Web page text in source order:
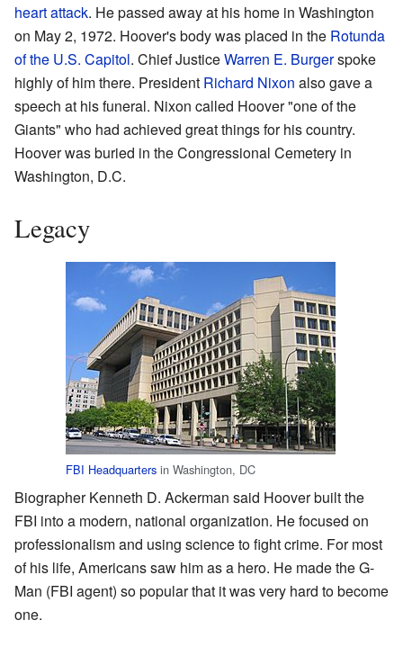
heart attack. He passed away at his home in Washington
on May 2, 1972. Hoover's body was placed in the Rotunda
of the U.S. Capitol. Chief JusticeWarren E. Burgerspoke
highly of him there. President Richard Nixon also gave a
speech at his funeral. Nixon called Hoover "one of the
Giants" who had achieved great things for his country.
Hoover was buried in the Congressional Cemetery in
Washington, D.C.
Legacy
FBI Headquarters in Washington, DC
Biographer Kenneth D. Ackerman said Hoover built the
FBI into a modern, national organization. He focused on
professionalism and using science to fight crime. For most
of his life, Americans saw him as a hero. He made the G-
Man (FBI agent) so popular that it was very hard to become
one.